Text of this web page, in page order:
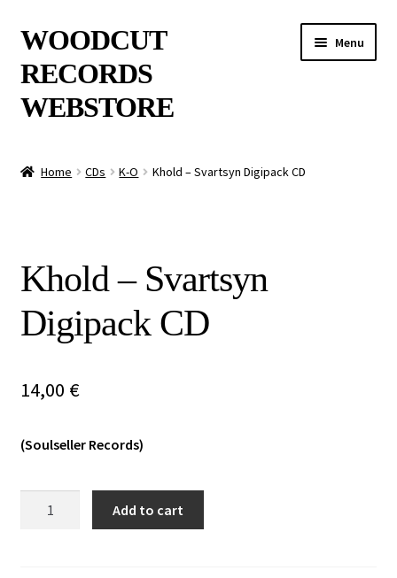
Skip
to
navigation
Skip
to
content
WOODCUT
RECORDS
WEBSTORE
Menu
Special Offers
Releases
CDs
Home CDs K-O Khold – Svartsyn Digipack CD
Khold – Svartsyn
Digipack CD
14,00 €
(Soulseller Records)
Add to cart